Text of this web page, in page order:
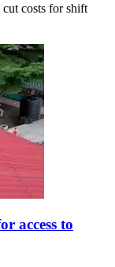
costs for shift
access to